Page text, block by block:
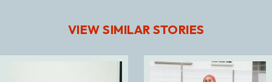
VIEW SIMILAR STORIES